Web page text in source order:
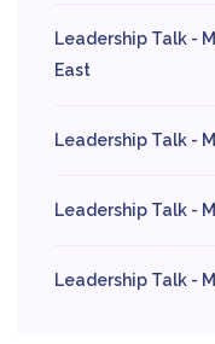
Leadership Talk -
East
Leadership Talk -
Leadership Talk -
Leadership Talk -